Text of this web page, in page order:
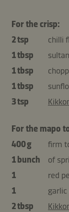
For the crisp:
2 tsp
chilli
1 tbsp
1 tbsp
1 tbsp
3 tsp
For the mapo
400 g
firm
1 bunch
of
1
red
1
2 tbsp